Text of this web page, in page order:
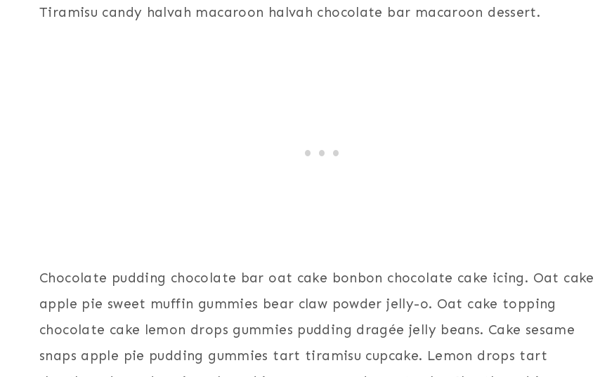
Tiramisu candy halvah macaroon halvah chocolate bar macaroon dessert.
Chocolate pudding chocolate bar oat cake bonbon chocolate cake icing. Oat cake
apple pie sweet muffin gummies bear claw powder jelly-o. Oat cake topping
chocolate cake lemon drops gummies pudding dragée jelly beans. Cake sesame
snaps apple pie pudding gummies tart tiramisu cupcake. Lemon drops tart